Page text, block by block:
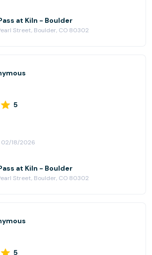
at Kiln - Boulder
Street, Boulder, CO 80302
5
02/18/2026
at Kiln - Boulder
Street, Boulder, CO 80302
5